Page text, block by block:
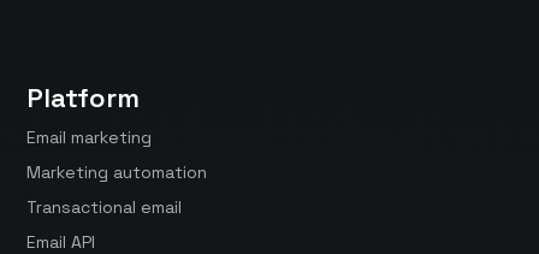
Platform
Email marketing
Marketing automation
Transactional email
Email API